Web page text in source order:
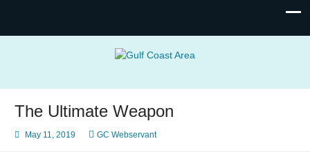
The Ultimate Weapon
May 11, 2019 GC Webservant